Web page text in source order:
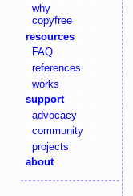
why
copyfree
resources
FAQ
references
works
support
advocacy
community
projects
about